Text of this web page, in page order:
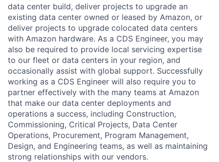
data center build, deliver projects to upgrade an
existing data center owned or leased by Amazon, or
deliver projects to upgrade colocated data centers
with Amazon hardware. As a CDS Engineer, you may
also be required to provide local servicing expertise
to our fleet or data centers in your region, and
occasionally assist with global support. Successfully
working as a CDS Engineer will also require you to
partner effectively with the many teams at Amazon
that make our data center deployments and
operations a success, including Construction,
Commissioning, Critical Projects, Data Center
Operations, Procurement, Program Management,
Design, and Engineering teams, as well as maintaining
strong relationships with our vendors.